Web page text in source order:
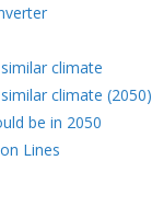
climate
climate (2050)
be in 2050
Lines